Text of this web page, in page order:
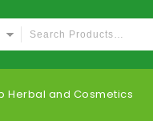
Herbal and Cosmetics